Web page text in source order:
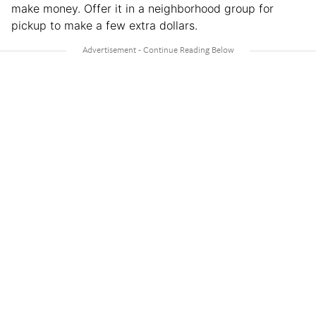
make money. Offer it in a neighborhood group for
pickup to make a few extra dollars.